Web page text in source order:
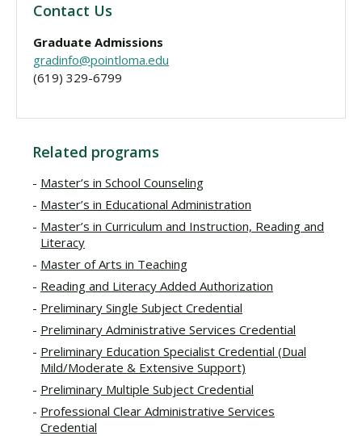
Contact Us
Graduate Admissions
gradinfo@pointloma.edu
(619) 329-6799
Related programs
Master’s in School Counseling
Master’s in Educational Administration
Master’s in Curriculum and Instruction, Reading and
Literacy
Master of Arts in Teaching
Reading and Literacy Added Authorization
Preliminary Single Subject Credential
Preliminary Administrative Services Credential
Preliminary Education Specialist Credential (Dual
Mild/Moderate & Extensive Support)
Preliminary Multiple Subject Credential
Professional Clear Administrative Services
Credential